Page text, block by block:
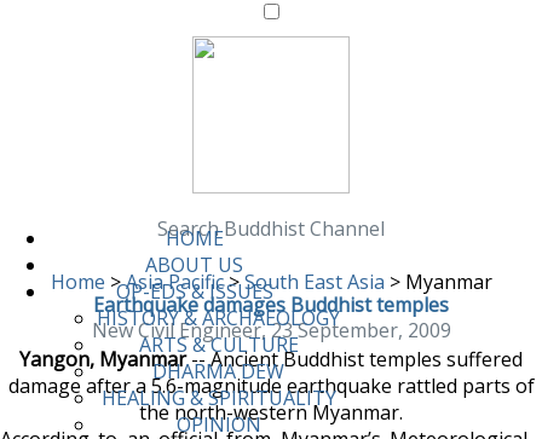
HOME
ABOUT US
OP-EDS & ISSUES
HISTORY & ARCHAEOLOGY
ARTS & CULTURE
DHARMA DEW
HEALING & SPIRITUALITY
OPINION
Search Buddhist Channel
Home >Asia Pacific> South East Asia >Myanmar
Earthquake damages Buddhist temples
New Civil Engineer, 23 September, 2009
Yangon, Myanmar-- Ancient Buddhist temples suffered
damage after a 5.6-magnitude earthquake rattled parts of
the north-western Myanmar.